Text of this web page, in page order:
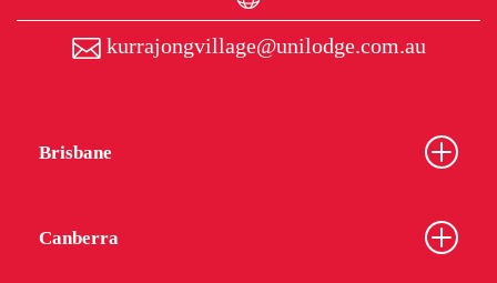
kurrajongvillage@unilodge.com.au
Brisbane
Canberra